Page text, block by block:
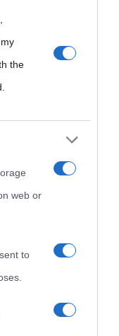
party tags to
in below Google
the
web or
to
© 2012-2025 •
sugli acquisti